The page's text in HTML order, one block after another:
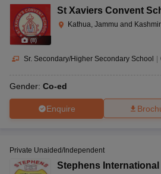
(8)
St Xaviers Convent
Kathua, Jammu and Kashmir
Sr. Secondary/Higher Secondary School |
Gender: Co-ed
Enquire
Private Unaided/Independent
Stephens International